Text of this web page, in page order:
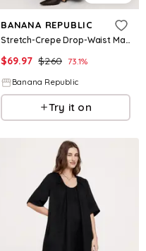
BANANA REPUBLIC
Stretch-Crepe Drop-Waist Maxi Dress
$69.97 $260 73.1%
Banana Republic
Try it on